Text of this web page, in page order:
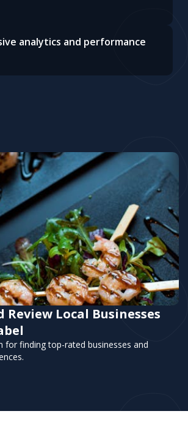
analytics and performance
Review Local Businesses
for finding top-rated businesses and